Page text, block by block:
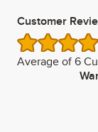
Customer
Average of6